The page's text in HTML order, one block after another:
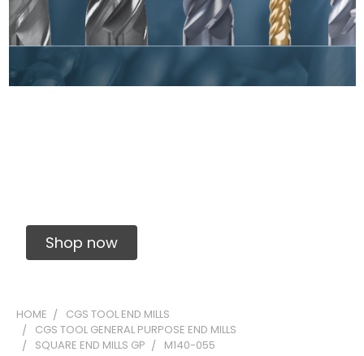
Shop now
HOME
CGS TOOL END MILLS
CGS TOOL GENERAL PURPOSE END MILLS
SQUARE END MILLS GP
M140-055